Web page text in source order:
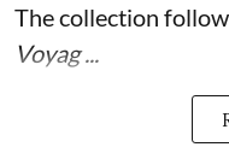
The collection
Voyag ...